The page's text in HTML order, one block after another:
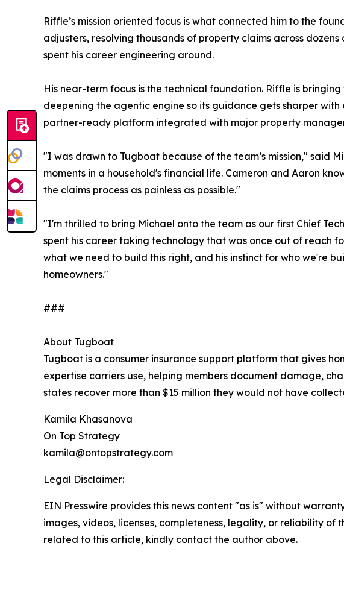
Riffle’s mission oriented focus is what connected him to the
adjusters, resolving thousands of property claims across
spent his career engineering around.
His near-term focus is the technical foundation. Riffle is
deepening the agentic engine so its guidance gets sharper
partner-ready platform integrated with major property
"I was drawn to Tugboat because of the team’s mission," said
moments in a household's financial life. Cameron and Aaron
the claims process as painless as possible."
"I'm thrilled to bring Michael onto the team as our first Chief
spent his career taking technology that was once out of reach
what we need to build this right, and his instinct for who we're
homeowners."
###
About Tugboat
Tugboat is a consumer insurance support platform that gives
expertise carriers use, helping members document damage,
states recover more than $15 million they would not have
Kamila Khasanova
On Top Strategy
kamila@ontopstrategy.com
Legal Disclaimer:
EIN Presswire provides this news content "as is" without
images, videos, licenses, completeness, legality, or reliability
related to this article, kindly contact the author above.